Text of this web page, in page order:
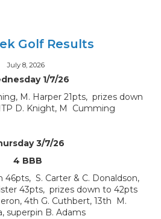
Golf Results
July 8, 2026
1/7/26
M. Harper 21pts, prizes down
D. Knight, M Cumming
3/7/26
4 BBB
46pts, S. Carter & C. Donaldson,
43pts, prizes down to 42pts
4th G. Cuthbert, 13th M.
superpin B. Adams